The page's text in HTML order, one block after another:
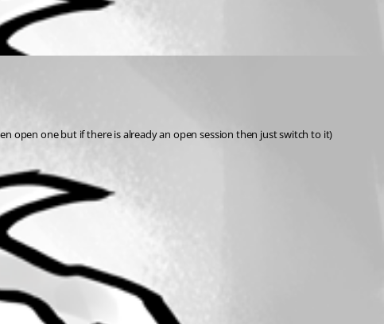
open one but if there is already an open session then just switch to it)